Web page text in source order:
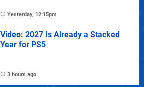
Yesterday, 12:15pm
Video: 2027 Is Already a Stacked
Year for PS5
3 hours ago